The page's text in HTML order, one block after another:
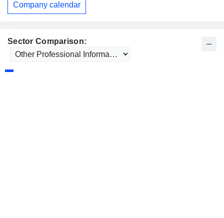
Sector Comparison:
Company calendar